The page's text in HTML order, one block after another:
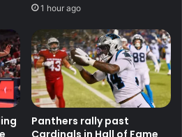
1 hour ago
Panthers rally past